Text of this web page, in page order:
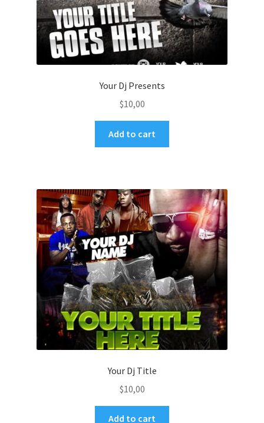
Your Dj Presents
$10,00
Add to cart
Your Dj Title
$10,00
Add to cart